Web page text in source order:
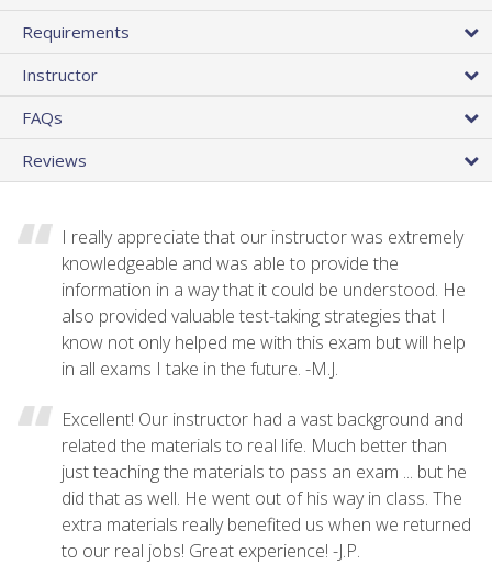
Requirements
Instructor
FAQs
Reviews
I really appreciate that our instructor was extremely
knowledgeable and was able to provide the
information in a way that it could be understood. He
also provided valuable test-taking strategies that I
know not only helped me with this exam but will help
in all exams I take in the future. -M.J.
Excellent! Our instructor had a vast background and
related the materials to real life. Much better than
just teaching the materials to pass an exam ... but he
did that as well. He went out of his way in class. The
extra materials really benefited us when we returned
to our real jobs! Great experience! -J.P.